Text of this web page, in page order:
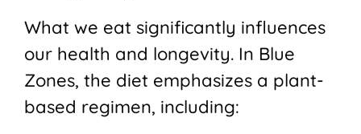
What we eat significantly influences
our health and longevity. In Blue
Zones, the diet emphasizes a plant-
based regimen, including: